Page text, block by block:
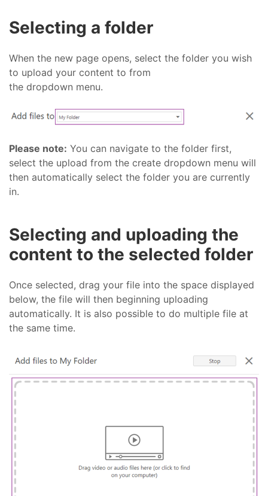
Selecting a folder
When the new page opens, select the folder you wish
to upload your content to from
the dropdown menu.
Please note: You can navigate to the folder first,
select the upload from the create dropdown menu will
then automatically select the folder you are currently
in.
Selecting and uploading the
content to the selected folder
Once selected, drag your file into the space displayed
below, the file will then beginning uploading
automatically. It is also possible to do multiple file at
the same time.